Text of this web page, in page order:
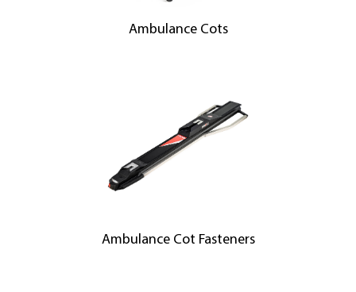
Ambulance Cots
Ambulance Cot Fasteners